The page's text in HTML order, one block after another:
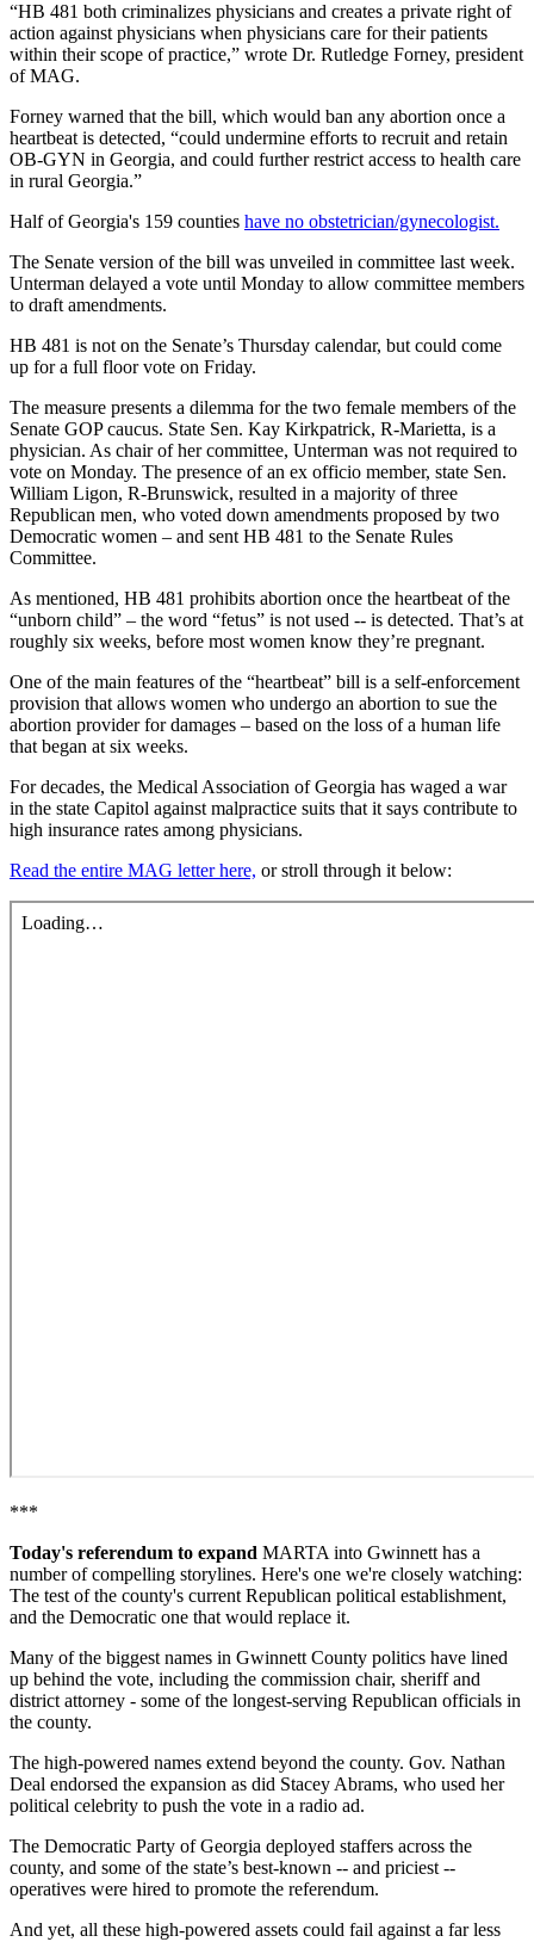
“HB 481 both criminalizes physicians and creates a private right of
action against physicians when physicians care for their patients
within their scope of practice,” wrote Dr. Rutledge Forney, president
of MAG.
Forney warned that the bill, which would ban any abortion once a
heartbeat is detected, “could undermine efforts to recruit and retain
OB-GYN in Georgia, and could further restrict access to health care
in rural Georgia.”
Half of Georgia's 159 counties have no obstetrician/gynecologist.
The Senate version of the bill was unveiled in committee last week.
Unterman delayed a vote until Monday to allow committee members
to draft amendments.
HB 481 is not on the Senate’s Thursday calendar, but could come
up for a full floor vote on Friday.
The measure presents a dilemma for the two female members of the
Senate GOP caucus. State Sen. Kay Kirkpatrick, R-Marietta, is a
physician. As chair of her committee, Unterman was not required to
vote on Monday. The presence of an ex officio member, state Sen.
William Ligon, R-Brunswick, resulted in a majority of three
Republican men, who voted down amendments proposed by two
Democratic women – and sent HB 481 to the Senate Rules
Committee.
As mentioned, HB 481 prohibits abortion once the heartbeat of the
“unborn child” – the word “fetus” is not used -- is detected. That’s at
roughly six weeks, before most women know they’re pregnant.
One of the main features of the “heartbeat” bill is a self-enforcement
provision that allows women who undergo an abortion to sue the
abortion provider for damages – based on the loss of a human life
that began at six weeks.
For decades, the Medical Association of Georgia has waged a war
in the state Capitol against malpractice suits that it says contribute to
high insurance rates among physicians.
Read the entire MAG letter here, or stroll through it below:
***
Today's referendum to expand MARTA into Gwinnett has a
number of compelling storylines. Here's one we're closely watching:
The test of the county's current Republican political establishment,
and the Democratic one that would replace it.
Many of the biggest names in Gwinnett County politics have lined
up behind the vote, including the commission chair, sheriff and
district attorney - some of the longest-serving Republican officials in
the county.
The high-powered names extend beyond the county. Gov. Nathan
Deal endorsed the expansion as did Stacey Abrams, who used her
political celebrity to push the vote in a radio ad.
The Democratic Party of Georgia deployed staffers across the
county, and some of the state’s best-known -- and priciest --
operatives were hired to promote the referendum.
And yet, all these high-powered assets could fail against a far less